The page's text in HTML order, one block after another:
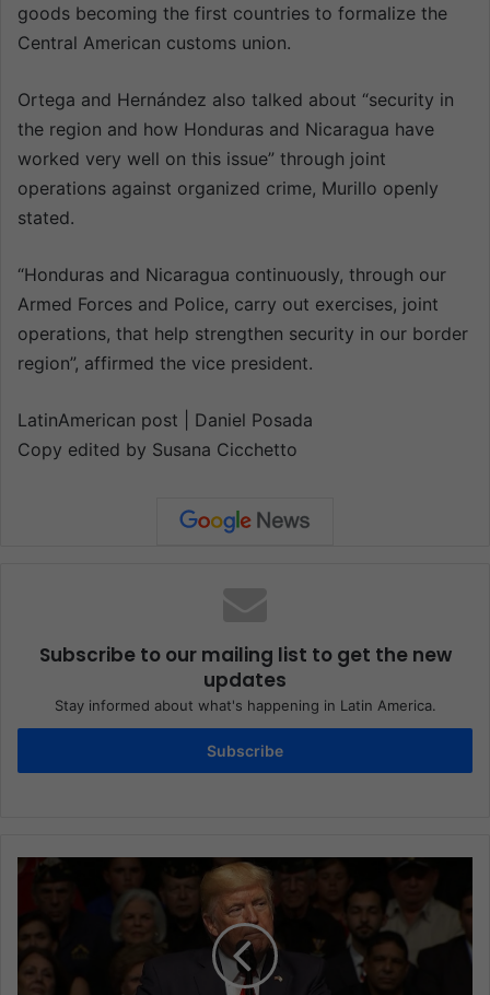
goods becoming the first countries to formalize the
Central American customs union.
Ortega and Hernández also talked about “security in
the region and how Honduras and Nicaragua have
worked very well on this issue” through joint
operations against organized crime, Murillo openly
stated.
“Honduras and Nicaragua continuously, through our
Armed Forces and Police, carry out exercises, joint
operations, that help strengthen security in our border
region”, affirmed the vice president.
LatinAmerican post | Daniel Posada
Copy edited by Susana Cicchetto
Subscribe to our mailing list to get the new
updates
Stay informed about what's happening in Latin America.
Subscribe